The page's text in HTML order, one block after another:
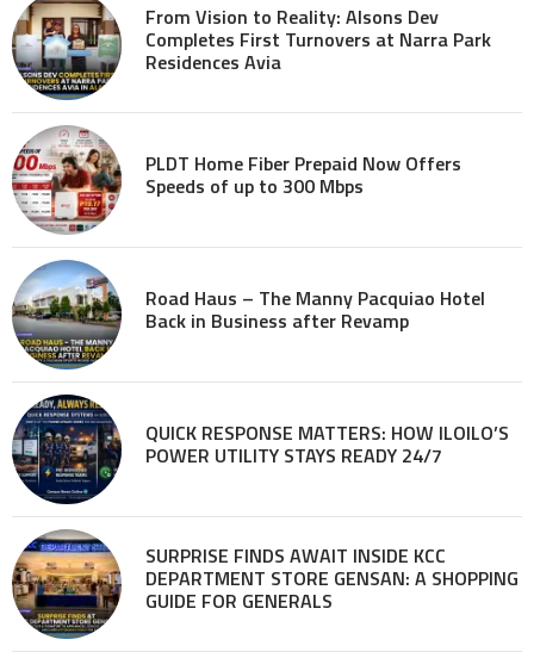
From Vision to Reality: Alsons Dev
Completes First Turnovers at Narra Park
Residences Avia
PLDT Home Fiber Prepaid Now Offers
Speeds of up to 300 Mbps
Road Haus – The Manny Pacquiao Hotel
Back in Business after Revamp
QUICK RESPONSE MATTERS: HOW ILOILO’S
POWER UTILITY STAYS READY 24/7
SURPRISE FINDS AWAIT INSIDE KCC
DEPARTMENT STORE GENSAN: A SHOPPING
GUIDE FOR GENERALS